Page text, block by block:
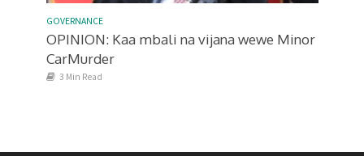
GOVERNANCE
OPINION: Kaa mbali na vijana wewe Minor
CarMurder
3 Min Read